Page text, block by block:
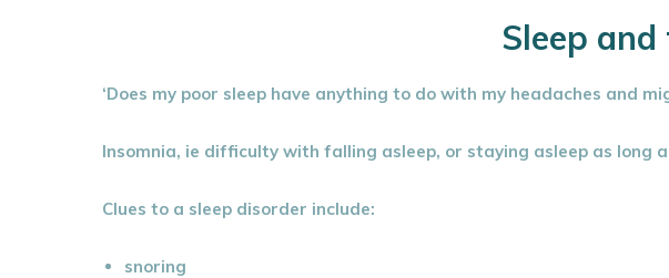
Sleep
‘Does my poor sleep have anything to do with my headaches and
Insomnia, ie difficulty with falling asleep, or staying asleep as long
Clues to a sleep disorder include:
snoring